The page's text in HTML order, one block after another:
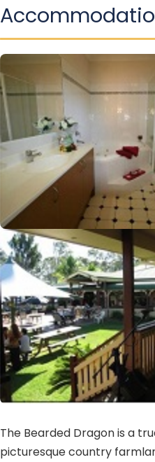
The Bearded Dragon is a
picturesque country